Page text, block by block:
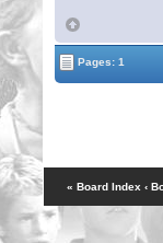
Pages: 1
« Board Index ‹